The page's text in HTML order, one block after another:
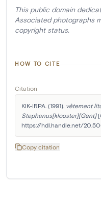
This public domain
Associated photographs
copyright status.
HOW TO CITE
Citation
KIK-IRPA. (1991). vêtement
Stephanus[klooster][Gent]
https://hdl.handle.net/
Copy citation